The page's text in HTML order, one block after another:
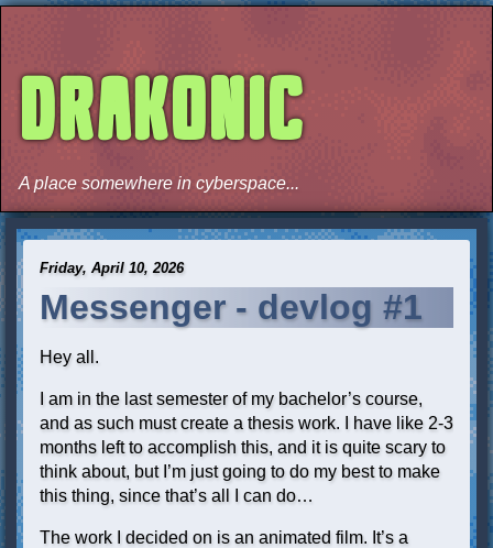
DRAKONIC
A place somewhere in cyberspace...
Friday, April 10, 2026
Messenger - devlog #1
Hey all.
I am in the last semester of my bachelor’s course,
and as such must create a thesis work. I have like 2-3
months left to accomplish this, and it is quite scary to
think about, but I’m just going to do my best to make
this thing, since that’s all I can do…
The work I decided on is an animated film. It’s a